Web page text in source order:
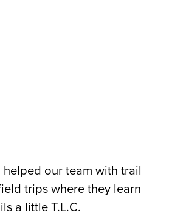
our team with trail
trips where they learn
a little T.L.C.